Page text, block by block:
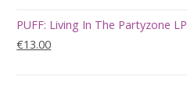
was:
is:
PUFF: Living In The Partyzone LP
Original
€13.00Current